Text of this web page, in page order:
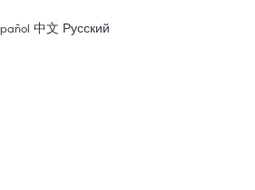
中文 Русский